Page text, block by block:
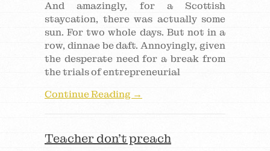
And amazingly, for a Scottish
staycation, there was actually some
sun. For two whole days. But not in a
row, dinnae be daft. Annoyingly, given
the desperate need for a break from
the trials of entrepreneurial
Continue Reading →
Teacher don’t preach